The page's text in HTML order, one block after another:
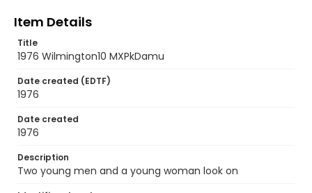
Item Details
Title
1976 Wilmington10 MXPkDamu
Date created (EDTF)
1976
Date created
1976
Description
Two young men and a young woman look on